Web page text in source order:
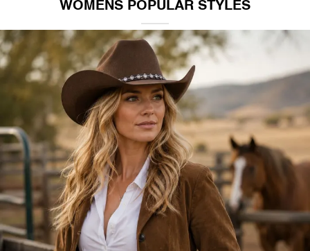
WOMENS POPULAR STYLES